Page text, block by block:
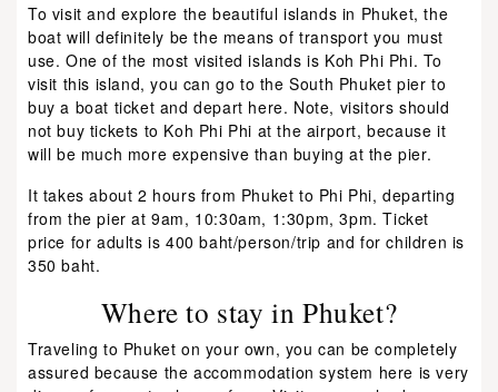
To visit and explore the beautiful islands in Phuket, the
boat will definitely be the means of transport you must
use. One of the most visited islands is Koh Phi Phi. To
visit this island, you can go to the South Phuket pier to
buy a boat ticket and depart here. Note, visitors should
not buy tickets to Koh Phi Phi at the airport, because it
will be much more expensive than buying at the pier.
It takes about 2 hours from Phuket to Phi Phi, departing
from the pier at 9am, 10:30am, 1:30pm, 3pm. Ticket
price for adults is 400 baht/person/trip and for children is
350 baht.
Where to stay in Phuket?
Traveling to Phuket on your own, you can be completely
assured because the accommodation system here is very